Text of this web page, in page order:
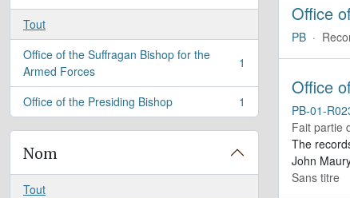
Tout
Office of the Suffragan Bishop for the
Armed Forces
, 1 résultats 1
Office of the Presiding Bishop
, 1 résultats 1
Nom
Tout
Office
PB ·
Office
PB-01-
Fait partie
The
John
Sans titre